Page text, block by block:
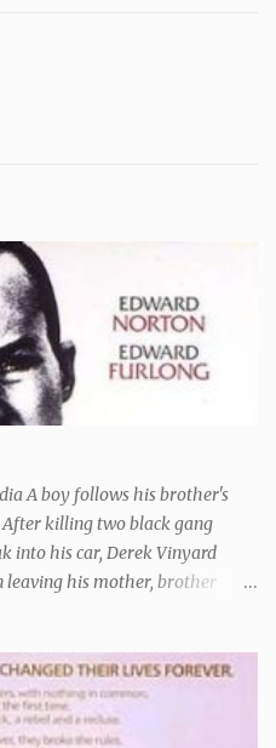
A boy follows his brother's
killing two black gang
into his car, Derek Vinyard
leaving his mother, brother
members. Upon release from
to find that Danny has
he was second-in-command